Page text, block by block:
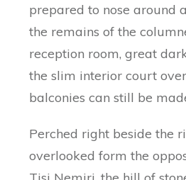
prepared to nose around
the remains of the
reception room, great
the slim interior court
balconies can still be
Perched right beside the
overlooked form the